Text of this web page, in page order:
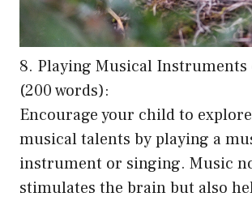
8. Playing Musical
(200 words):
Encourage your child to
musical talents by playing a
instrument or singing. Music
stimulates the brain but also